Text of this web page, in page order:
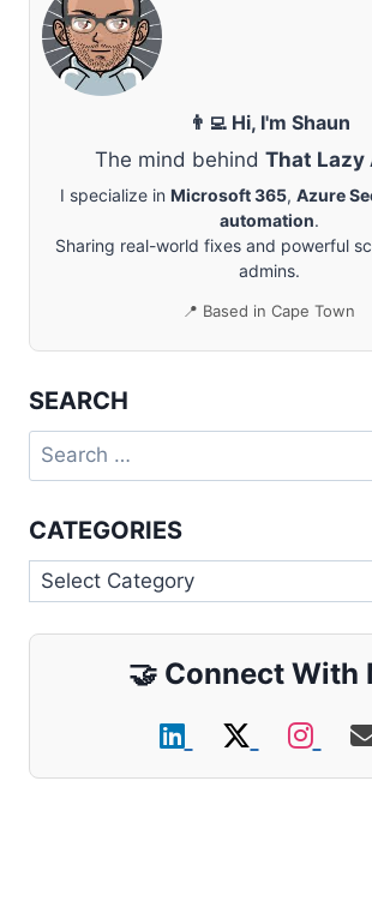
MICROSOFT
INTUNE
👨‍💻 Hi, I'm Shaun
The mind behind That Lazy
I specialize in Microsoft 365, Azure
automation.
Sharing real-world fixes and powerful
admins.
📍 Based in Cape Town
SEARCH
Search
for:
CATEGORIES
Categories
🤝 Connect With